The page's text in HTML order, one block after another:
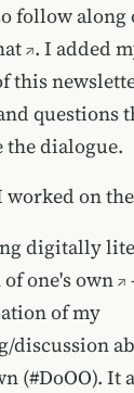
follow along
. I added
this
questions
dialogue.
worked on
digitally
one's own
of my
discussion
(#DoOO). It